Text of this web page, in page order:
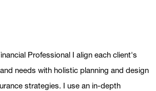
Professional I align each client's
needs with holistic planning and design
strategies. I use an in-depth